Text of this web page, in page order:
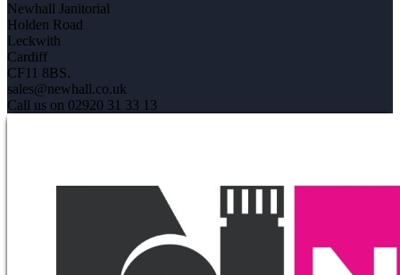
Newhall Janitorial
Holden Road
Leckwith
Cardiff
CF11 8BS.
sales@newhall.co.uk
Call us on 02920 31 33 13